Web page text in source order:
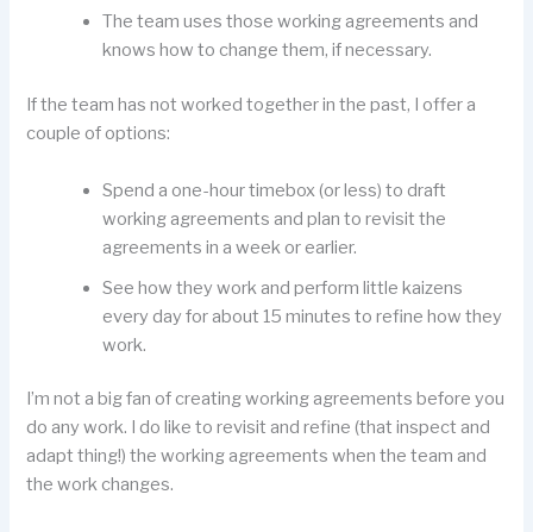
The team uses those working agreements and
knows how to change them, if necessary.
If the team has not worked together in the past, I offer a
couple of options:
Spend a one-hour timebox (or less) to draft
working agreements and plan to revisit the
agreements in a week or earlier.
See how they work and perform little kaizens
every day for about 15 minutes to refine how they
work.
I’m not a big fan of creating working agreements before you
do any work. I do like to revisit and refine (that inspect and
adapt thing!) the working agreements when the team and
the work changes.